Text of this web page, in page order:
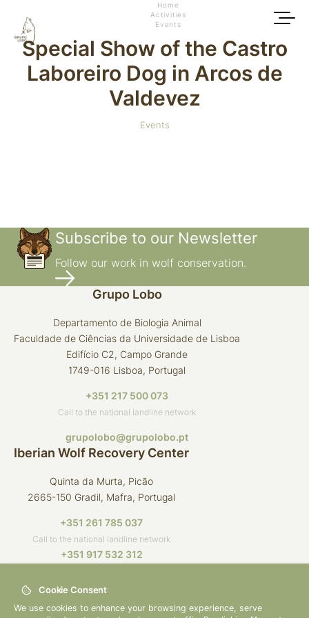
Home
Activities
Events
Special Show of the Castro
Laboreiro Dog in Arcos de
Valdevez
Events
Subscribe to our Newsletter
Follow our work in wolf conservation.
Grupo Lobo
Departamento de Biologia Animal
Faculdade de Ciências da Universidade de Lisboa
Edifício C2, Campo Grande
1749-016 Lisboa, Portugal
+351 217 500 073
Call to the national landline network
grupolobo@grupolobo.pt
Iberian Wolf Recovery Center
Quinta da Murta, Picão
2665-150 Gradil, Mafra, Portugal
+351 261 785 037
Call to the national landline network
+351 917 532 312
crli@grupolobo.pt
Cookie Consent
We use cookies to enhance your browsing experience, serve